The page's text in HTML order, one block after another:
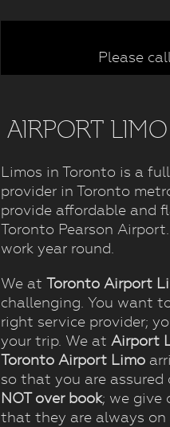
Please
AIRPORT
Limos in Toronto is a
provider in Toronto
provide affordable and
Toronto Pearson
work year round.
We at Toronto Airport
challenging. You want
right service provider;
your trip. We at Airport
Toronto Airport Limo
so that you are
NOT over book; we give
that they are always on